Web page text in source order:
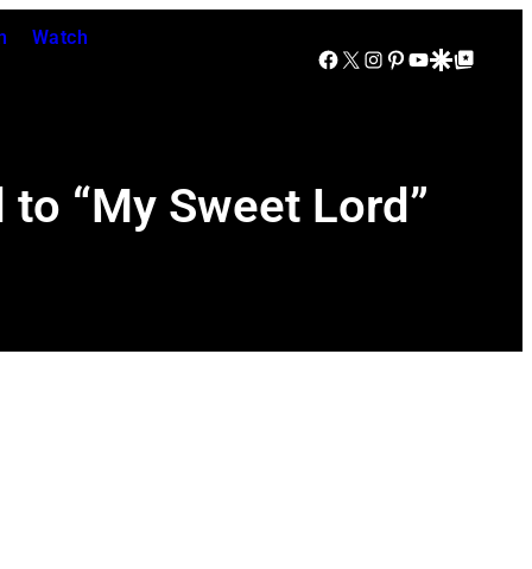
Watch
Facebook
X Instagram
Pinterest
YouTube
Google Discover
Google Top Posts
“My Sweet Lord”